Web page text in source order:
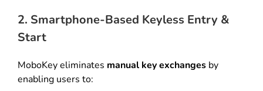
2. Smartphone-Based Keyless Entry &
Start
MoboKey eliminates manual key exchanges by
enabling users to: